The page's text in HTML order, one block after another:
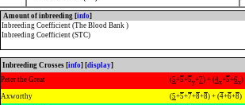
Amount of inbreeding [info]
Inbreeding Coefficient (The Blood Bank )
Inbreeding Coefficient (STC)
Inbreeding Crosses [info] [display]
Peter the Great
(5+5+5y+7) + (4x+5+6x)
Axworthy (5+5+7+8+8) + (4+6+8)